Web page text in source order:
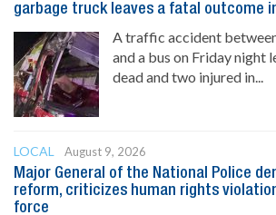
garbage truck leaves a fatal outcome
A traffic accident
and a bus on Friday night
dead and two injured in...
LOCAL
August 9, 2026
Major General of the National Police
reform, criticizes human rights
force